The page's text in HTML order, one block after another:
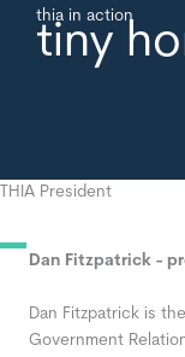
thia in action
tiny
THIA President
Dan Fitzpatrick -
Dan Fitzpatrick is
Government